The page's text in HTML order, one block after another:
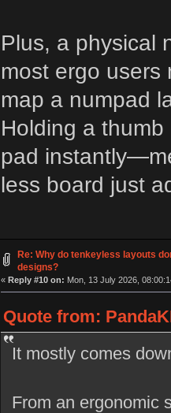
Plus, a physical
most ergo users
map a numpad
Holding a
pad
less board just
Re: Why do tenkeyless layouts
designs?
« Reply #10 on: Mon, 13 July 2026,
Quote from:
It mostly comes
From an ergonomic